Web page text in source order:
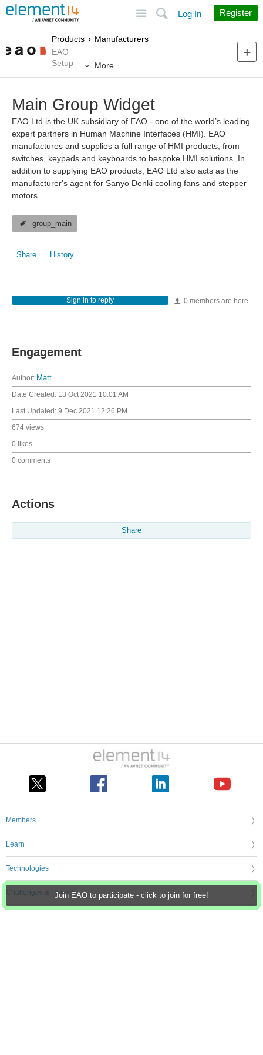
Search
Log In Register
Products
Manufacturers
EAO
Setup
More
Join EAO to participate - click to join for free!
Main Group Widget
EAO Ltd is the UK subsidiary of EAO - one of the world’s leading
expert partners in Human Machine Interfaces (HMI). EAO
manufactures and supplies a full range of HMI products, from
switches, keypads and keyboards to bespoke HMI solutions. In
addition to supplying EAO products, EAO Ltd also acts as the
manufacturer's agent for Sanyo Denki cooling fans and stepper
motors
group_main
Share History
0 members are here
Sign in to reply
Engagement
Author: Matt
Date Created: 13 Oct 2021 10:01 AM
Last Updated: 9 Dec 2021 12:26 PM
674 views
0 likes
0 comments
Actions
Share
Members
Learn
Technologies
Challenges & Projects